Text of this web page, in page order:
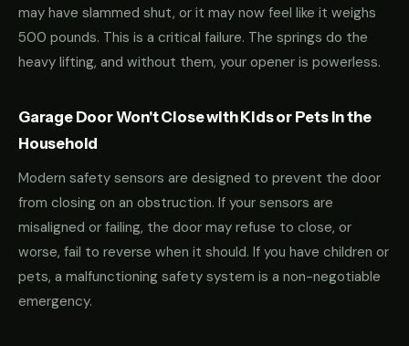
may have slammed shut, or it may now feel like it weighs
500 pounds. This is a critical failure. The springs do the
heavy lifting, and without them, your opener is powerless.
Garage Door Won't Close with Kids or Pets in the
Household
Modern safety sensors are designed to prevent the door
from closing on an obstruction. If your sensors are
misaligned or failing, the door may refuse to close, or
worse, fail to reverse when it should. If you have children or
pets, a malfunctioning safety system is a non-negotiable
emergency.